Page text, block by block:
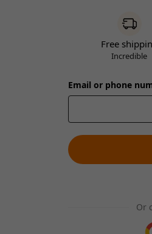
Free
Incredible
Email or phone
Or